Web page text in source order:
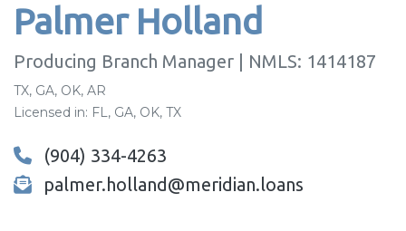
Palmer Holland
Producing Branch Manager | NMLS: 1414187
TX, GA, OK, AR
Licensed in: FL, GA, OK, TX
(904) 334-4263
palmer.holland@meridian.loans